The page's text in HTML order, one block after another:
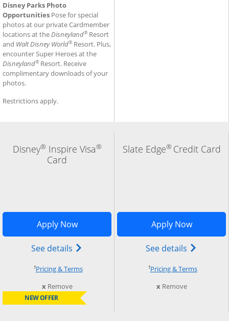
Disney Parks Photo
Opportunities Pose for special
photos at our private Cardmember
locations at theDisneyland®Resort
and Walt Disney World® Resort. Plus,
encounter Super Heroes at the
Disneyland® Resort. Receive
complimentary downloads of your
photos.
Restrictions apply.
credit card product page in the same window
Card to Compare overlay
Disney®Inspire Visa®
Card
Apply NowOpens Disney Inspire Visa application
See details Opens Disney (Registered Trademark)
†Pricing & TermsOpens pricing and terms in new window
x Removethis card from compare
NEW OFFER
Slate Edge® Credit Card
Apply NowOpens
See details Opens
†Pricing & TermsOpens
x Removethis card